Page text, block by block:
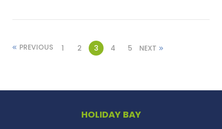
PREVIOUS 1 2 3 4 5 NEXT
HOLIDAY BAY